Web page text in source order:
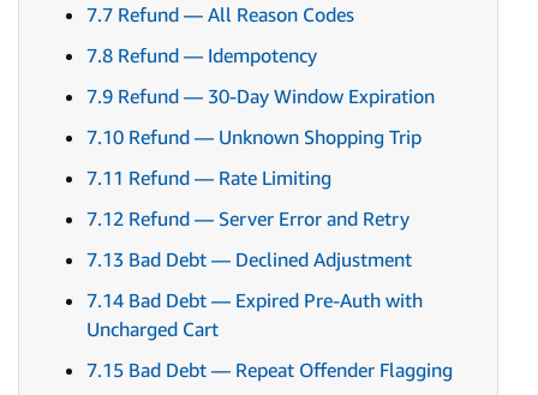
7.7 Refund — All Reason Codes
7.8 Refund — Idempotency
7.9 Refund — 30-Day Window Expiration
7.10 Refund — Unknown Shopping Trip
7.11 Refund — Rate Limiting
7.12 Refund — Server Error and Retry
7.13 Bad Debt — Declined Adjustment
7.14 Bad Debt — Expired Pre-Auth with
Uncharged Cart
7.15 Bad Debt — Repeat Offender Flagging